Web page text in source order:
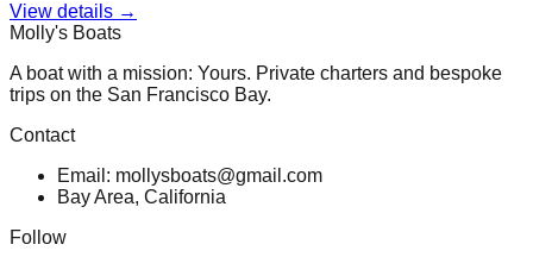
View details →
Molly's Boats
A boat with a mission: Yours. Private charters and bespoke
trips on the San Francisco Bay.
Contact
Email: mollysboats@gmail.com
Bay Area, California
Follow